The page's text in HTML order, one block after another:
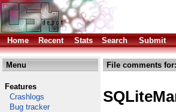
Home
Recent Stats Search Submit
Menu
Features
Crashlogs
Bug tracker
File comments